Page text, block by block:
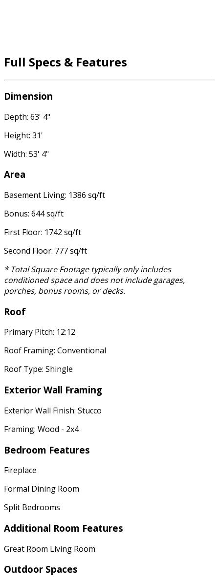
Full Specs & Features
Dimension
Depth: 63' 4"
Height: 31'
Width: 53' 4"
Area
Basement Living: 1386 sq/ft
Bonus: 644 sq/ft
First Floor: 1742 sq/ft
Second Floor: 777 sq/ft
* Total Square Footage typically only includes
conditioned space and does not include garages,
porches, bonus rooms, or decks.
Roof
Primary Pitch: 12:12
Roof Framing: Conventional
Roof Type: Shingle
Exterior Wall Framing
Exterior Wall Finish: Stucco
Framing: Wood - 2x4
Bedroom Features
Fireplace
Formal Dining Room
Split Bedrooms
Additional Room Features
Great Room Living Room
Outdoor Spaces